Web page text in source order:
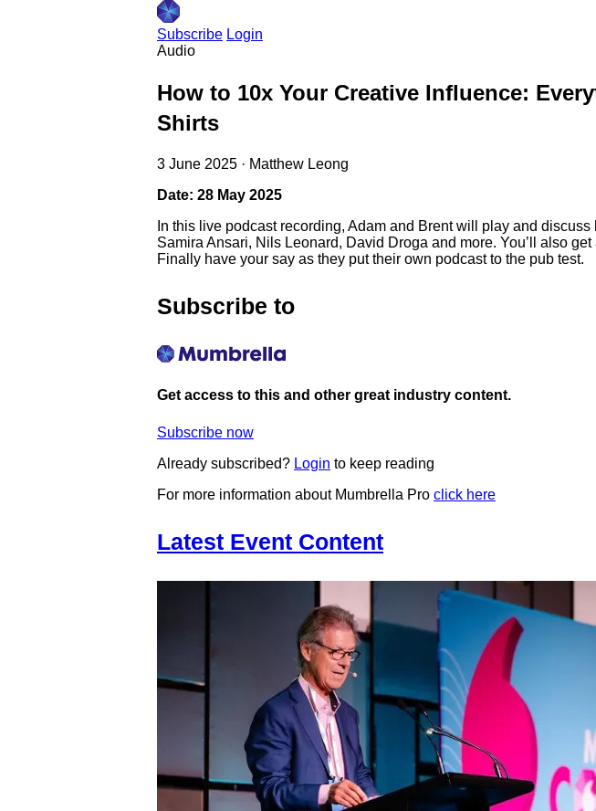
Subscribe Login
Audio
How to 10x Your Creative Influence:
Shirts
3 June 2025 · Matthew Leong
Date: 28 May 2025
In this live podcast recording, Adam and Brent will play and
Samira Ansari, Nils Leonard, David Droga and more. You’ll also
Finally have your say as they put their own podcast to the pub test.
Subscribe to
Get access to this and other great industry content.
Subscribe now
Already subscribed? Login to keep reading
For more information about Mumbrella Pro click here
Latest Event Content